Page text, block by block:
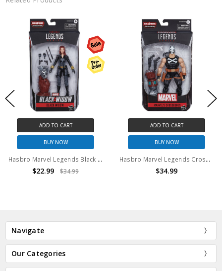
ADD TO CART
BUY NOW
Hasbro Marvel Legends Black Widow Action Figure
$22.99 $34.99
ADD TO CART
BUY NOW
Hasbro Marvel Legends Crossbones Action Figure
$34.99
Navigate
Our Categories